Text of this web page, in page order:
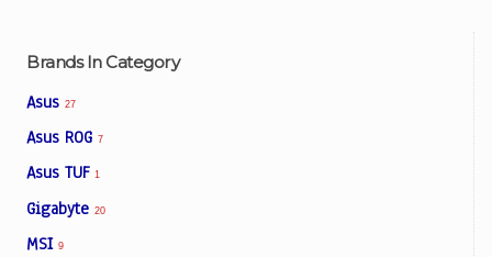
Brands In Category
Asus 27
Asus ROG 7
Asus TUF 1
Gigabyte 20
MSI 9